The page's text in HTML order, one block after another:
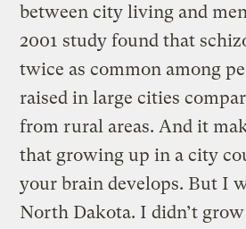
between city living and
2001 study found that
twice as common among
raised in large cities
from rural areas. And it
that growing up in a city
your brain develops. But I
North Dakota. I didn’t